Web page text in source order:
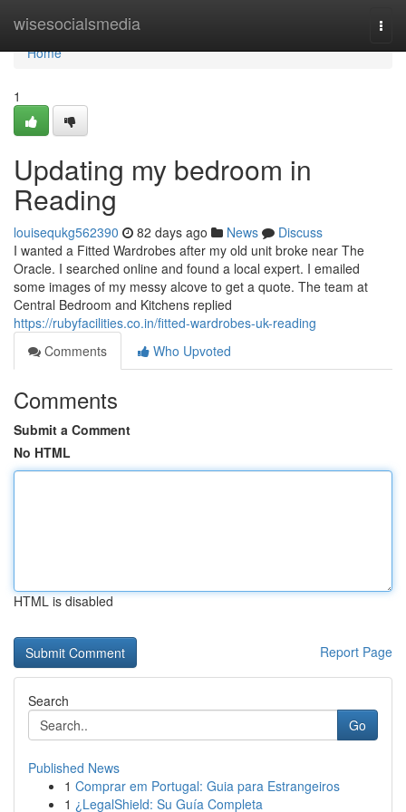
wisesocialsmedia
Home
Home
1
Updating my bedroom in
Reading
louisequkg562390 82 days ago News
Discuss
I wanted a Fitted Wardrobes after my old unit broke near The
Oracle. I searched online and found a local expert. I emailed
some images of my messy alcove to get a quote. The team at
Central Bedroom and Kitchens replied
https://rubyfacilities.co.in/fitted-wardrobes-uk-reading
Comments
Who Upvoted
Comments
Submit a Comment
No HTML
HTML is disabled
Report Page
Search
Go
Published News
1 Comprar em Portugal: Guia para Estrangeiros
1 ¿LegalShield: Su Guía Completa